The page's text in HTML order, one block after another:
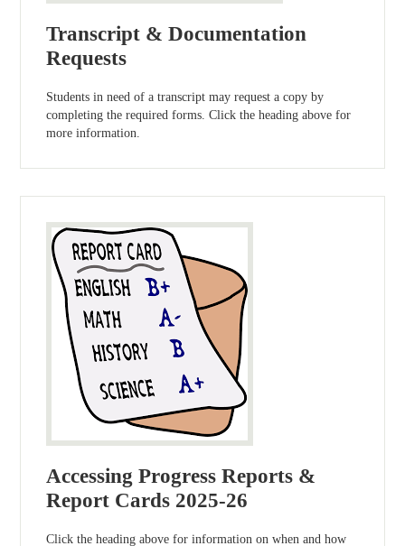
Transcript & Documentation
Requests
Students in need of a transcript may request a copy by
completing the required forms. Click the heading above for
more information.
Accessing Progress Reports &
Report Cards 2025-26
Click the heading above for information on when and how